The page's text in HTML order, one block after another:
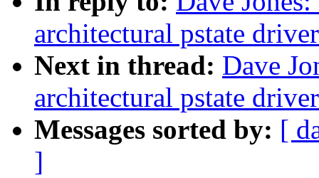
architectural pstate
Next in thread: Dave
architectural pstate
Messages sorted by: [
]